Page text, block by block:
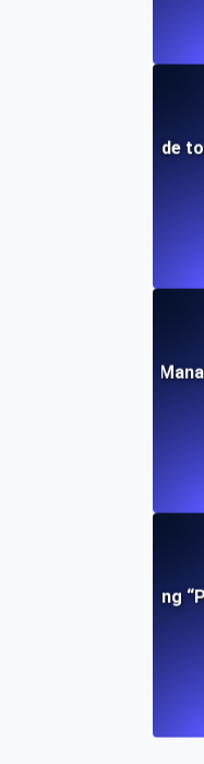
Step-by-Step Guide
Tips for
Troubleshooting